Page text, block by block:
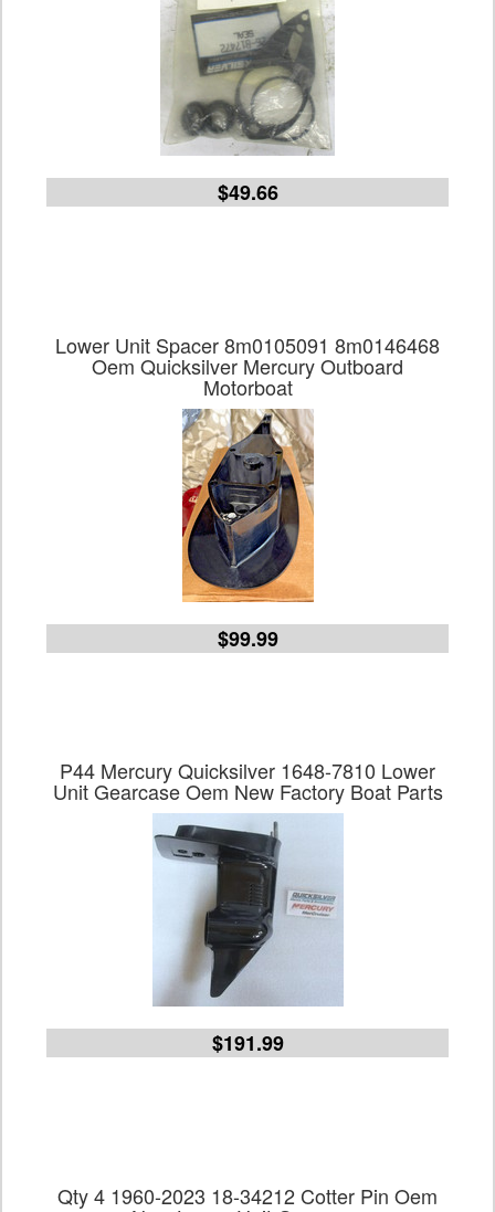
$49.66
Lower Unit Spacer 8m0105091 8m0146468
Oem Quicksilver Mercury Outboard
Motorboat
$99.99
P44 Mercury Quicksilver 1648-7810 Lower
Unit Gearcase Oem New Factory Boat Parts
$191.99
Qty 4 1960-2023 18-34212 Cotter Pin Oem